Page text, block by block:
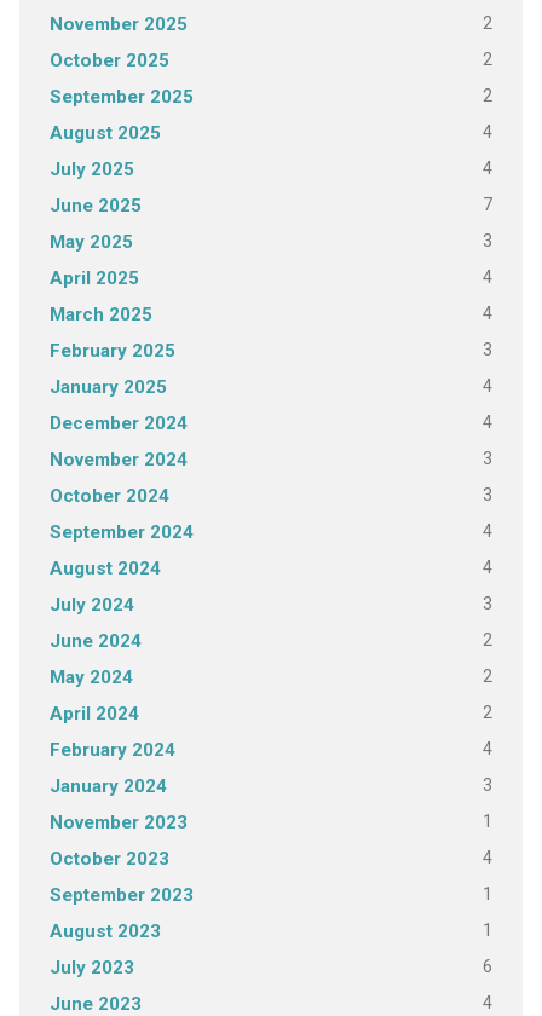
November 2025 2
October 2025 2
September 2025 2
August 2025 4
July 2025 4
June 2025 7
May 2025 3
April 2025 4
March 2025 4
February 2025 3
January 2025 4
December 2024 4
November 2024 3
October 2024 3
September 2024 4
August 2024 4
July 2024 3
June 2024 2
May 2024 2
April 2024 2
February 2024 4
January 2024 3
November 2023 1
October 2023 4
September 2023 1
August 2023 1
July 2023 6
June 2023 4